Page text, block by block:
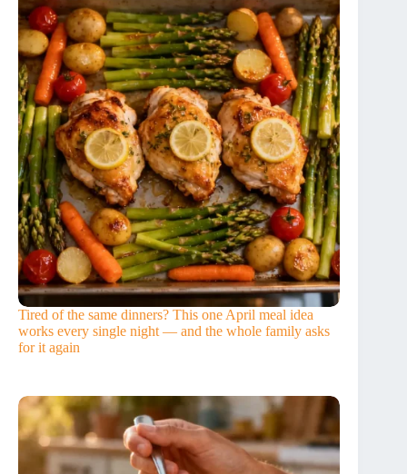
Tired of the same dinners? This one April meal idea
works every single night — and the whole family asks
for it again